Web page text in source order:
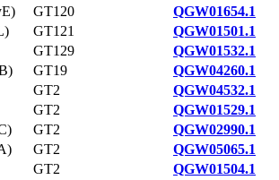
GT120
QGW01654.1
GT121
QGW01501.1
GT129
QGW01532.1
GT19
QGW04260.1
GT2
QGW04532.1
GT2
QGW01529.1
GT2
QGW02990.1
GT2
QGW05065.1
GT2
QGW01504.1